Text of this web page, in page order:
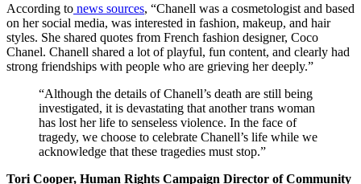
According to news sources, “Chanell was a cosmetologist and based
on her social media, was interested in fashion, makeup, and hair
styles. She shared quotes from French fashion designer, Coco
Chanel. Chanell shared a lot of playful, fun content, and clearly had
strong friendships with people who are grieving her deeply.”
“Although the details of Chanell’s death are still being
investigated, it is devastating that another trans woman
has lost her life to senseless violence. In the face of
tragedy, we choose to celebrate Chanell’s life while we
acknowledge that these tragedies must stop.”
Tori Cooper, Human Rights Campaign Director of Community